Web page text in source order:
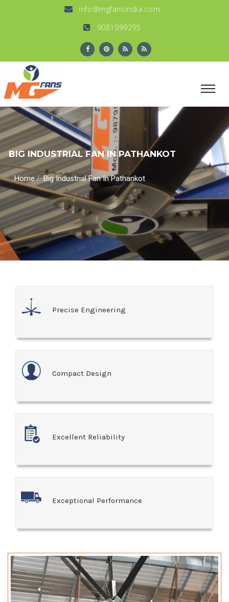
info@mgfansindia.com
9081999295
BIG INDUSTRIAL FAN IN PATHANKOT
Home/Big Industrial Fan In Pathankot
Precise Engineering
Compact Design
Excellent Reliability
Exceptional Performance